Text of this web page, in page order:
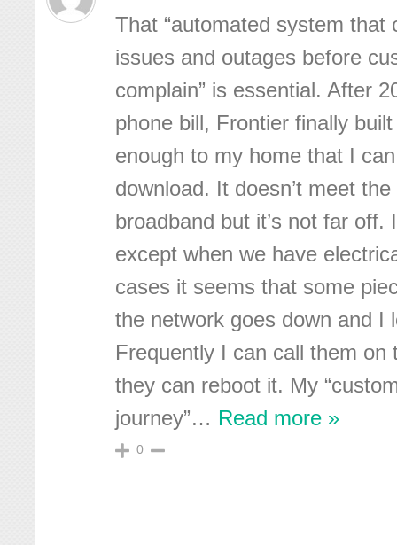
That “automated system that
issues and outages before
complain” is essential. After
phone bill, Frontier finally
enough to my home that I
download. It doesn’t meet
broadband but it’s not far off.
except when we have
cases it seems that some
the network goes down and I
Frequently I can call them on
they can reboot it. My
journey”… Read more »
0